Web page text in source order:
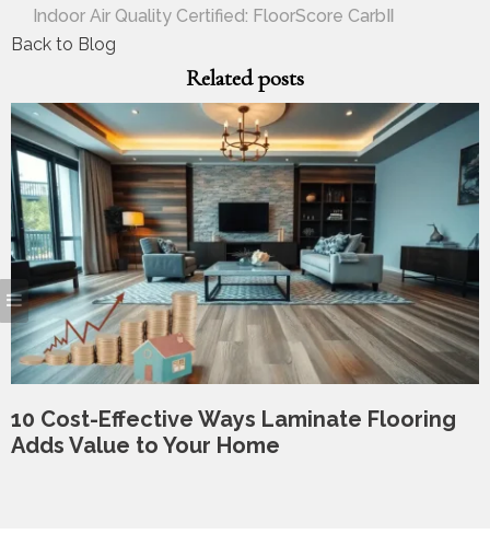
Indoor Air Quality Certified: FloorScore CarbⅡ
Back to Blog
Related posts
10 Cost-Effective Ways Laminate Flooring
Adds Value to Your Home